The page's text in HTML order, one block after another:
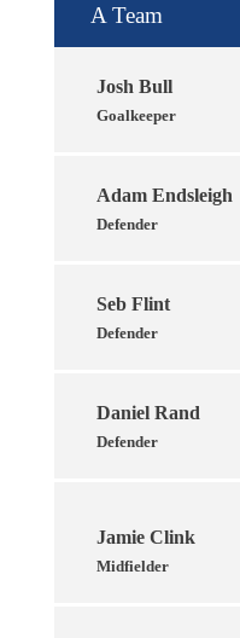
A Team
Josh Bull
Goalkeeper
Adam Endsleigh
Defender
Seb Flint
Defender
Daniel Rand
Defender
Jamie Clink
Midfielder